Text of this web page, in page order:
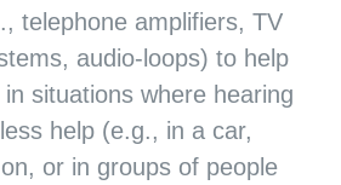
telephone amplifiers, TV
audio-loops) to help
situations where hearing
help (e.g., in a car,
or in groups of people